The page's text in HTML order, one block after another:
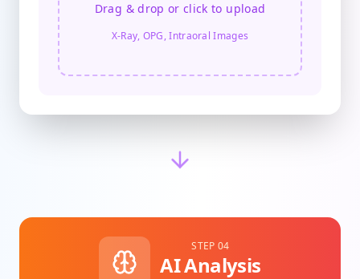
Drag & drop or click to upload
X-Ray, OPG, Intraoral Images
STEP 04
AI Analysis